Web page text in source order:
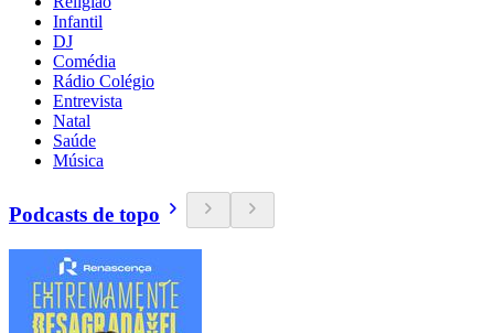
Infantil
DJ
Comédia
Rádio Colégio
Entrevista
Natal
Saúde
Música
Podcasts de topo